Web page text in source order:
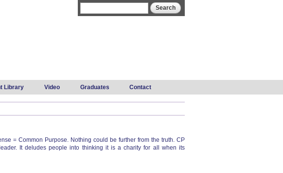
Library Video Graduates Contact
= Common Purpose. Nothing could be further from the truth. CP
It deludes people into thinking it is a charity for all when its